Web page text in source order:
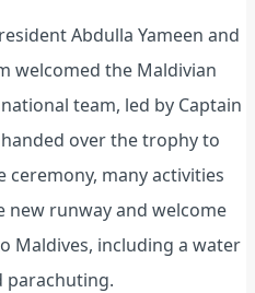
Abdulla Yameen and
welcomed the Maldivian
team, led by Captain
over the trophy to
many activities
runway and welcome
Maldives, including a water
parachuting.